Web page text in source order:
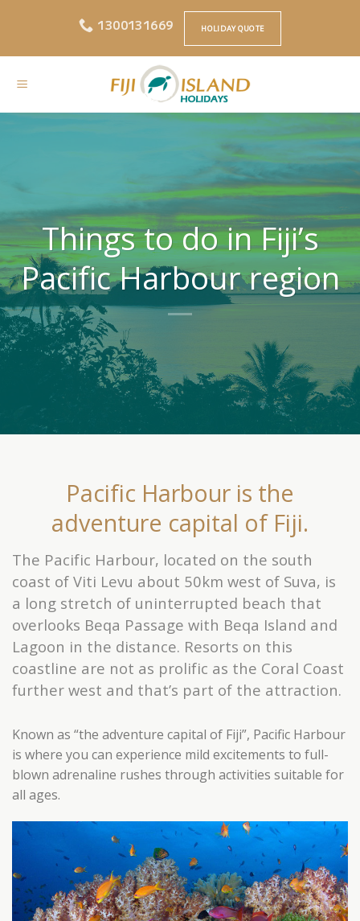
1300131669 HOLIDAY QUOTE
Things to do in Fiji’s
Pacific Harbour region
Pacific Harbour is the
adventure capital of Fiji.
The Pacific Harbour, located on the south
coast of Viti Levu about 50km west of Suva, is
a long stretch of uninterrupted beach that
overlooks Beqa Passage with Beqa Island and
Lagoon in the distance. Resorts on this
coastline are not as prolific as the Coral Coast
further west and that’s part of the attraction.
Known as “the adventure capital of Fiji”, Pacific Harbour
is where you can experience mild excitements to full-
blown adrenaline rushes through activities suitable for
all ages.